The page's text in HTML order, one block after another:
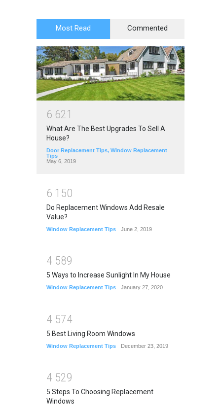
Most Read Commented
6 621
What Are The Best Upgrades To Sell A
House?
Door Replacement Tips, Window Replacement
Tips
May 6, 2019
6 1 50
Do Replacement Windows Add Resale
Value?
Window Replacement Tips June 2, 2019
4 589
5 Ways to Increase Sunlight In My House
Window Replacement Tips January 27, 2020
4 574
5 Best Living Room Windows
Window Replacement Tips December 23, 2019
4 529
5 Steps To Choosing Replacement
Windows